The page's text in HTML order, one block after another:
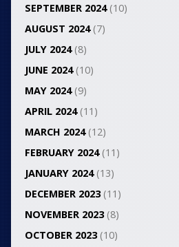
SEPTEMBER 2024(10)
AUGUST 2024(7)
JULY 2024(8)
JUNE 2024(10)
MAY 2024(9)
APRIL 2024(11)
MARCH 2024(12)
FEBRUARY 2024(11)
JANUARY 2024(13)
DECEMBER 2023(11)
NOVEMBER 2023(8)
OCTOBER 2023(10)